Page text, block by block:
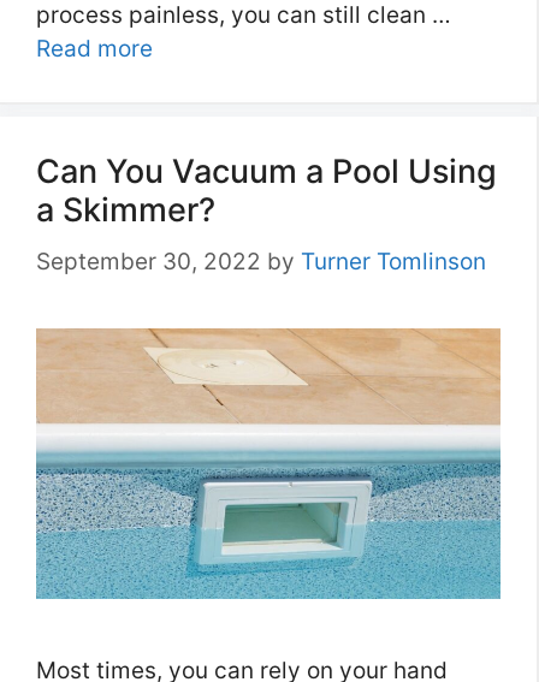
process painless, you can still clean …
Read more
Can You Vacuum a Pool Using
a Skimmer?
September 30, 2022 by Turner Tomlinson
Most times, you can rely on your hand